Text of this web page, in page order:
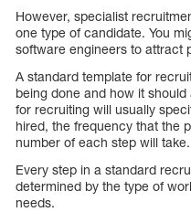
However, specialist
one type of candidate. You
software engineers to attract
A standard template for
being done and how it
for recruiting will usually
hired, the frequency that the
number of each step will take.
Every step in a standard
determined by the type of
needs.